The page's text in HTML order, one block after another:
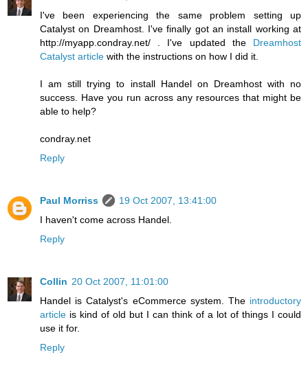
I've been experiencing the same problem setting up
Catalyst on Dreamhost. I've finally got an install working at
http://myapp.condray.net/ . I've updated the Dreamhost
Catalyst article with the instructions on how I did it.
I am still trying to install Handel on Dreamhost with no
success. Have you run across any resources that might be
able to help?
condray.net
Reply
Paul Morriss
19 Oct 2007, 13:41:00
I haven't come across Handel.
Reply
Collin 20 Oct 2007, 11:01:00
Handel is Catalyst's eCommerce system. The introductory
article is kind of old but I can think of a lot of things I could
use it for.
Reply